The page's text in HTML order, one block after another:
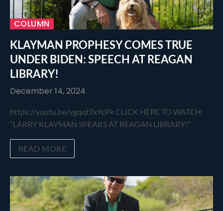
COLUMN
KLAYMAN PROPHESY COMES TRUE
UNDER BIDEN: SPEECH AT REAGAN
LIBRARY!
December 14, 2024
https://youtu.be/vgqqtTxYcPk CLICK HERE TO WATCH:
“LARRY KLAYMAN SPEAKS AT REAGAN LIBRARY!”
READ MORE